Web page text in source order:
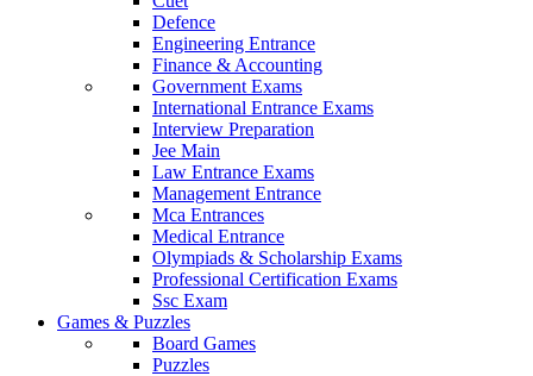
Defence
Engineering Entrance
Finance & Accounting
Government Exams
International Entrance Exams
Interview Preparation
Jee Main
Law Entrance Exams
Management Entrance
Mca Entrances
Medical Entrance
Olympiads & Scholarship Exams
Professional Certification Exams
Ssc Exam
Games & Puzzles
Board Games
Puzzles